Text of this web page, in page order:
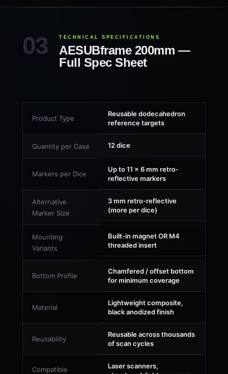
TECHNICAL SPECIFICATIONS
AESUBframe 200mm —
Full Spec Sheet
Product Type
Reusable dodecahedron
reference targets
Quantity per Case 12 dice
Markers per Dice
Up to 11 × 6 mm retro-
reflective markers
Alternative
Marker Size
3 mm retro-reflective
(more per dice)
Mounting
Variants
Built-in magnet OR M4
threaded insert
Bottom Profile
Chamfered / offset bottom
for minimum coverage
Material
Lightweight composite,
black anodized finish
Reusability
Reusable across thousands
of scan cycles
Compatible
Laser scanners,